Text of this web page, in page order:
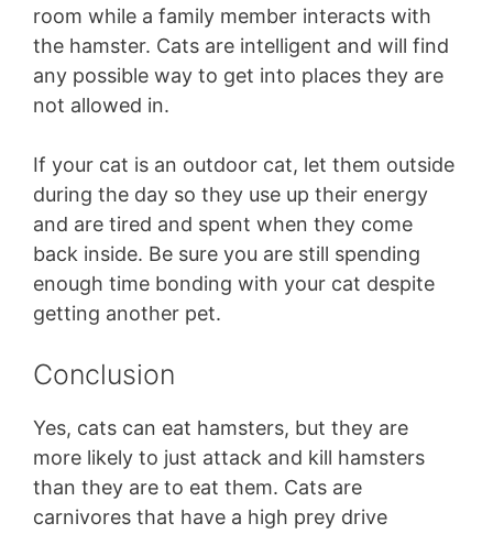
room while a family member interacts with
the hamster. Cats are intelligent and will find
any possible way to get into places they are
not allowed in.
If your cat is an outdoor cat, let them outside
during the day so they use up their energy
and are tired and spent when they come
back inside. Be sure you are still spending
enough time bonding with your cat despite
getting another pet.
Conclusion
Yes, cats can eat hamsters, but they are
more likely to just attack and kill hamsters
than they are to eat them. Cats are
carnivores that have a high prey drive